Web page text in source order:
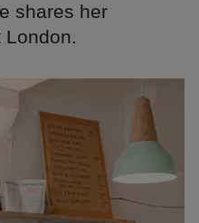
shares her